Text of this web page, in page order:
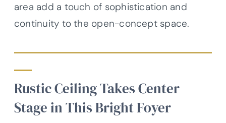
area add a touch of sophistication and
continuity to the open-concept space.
Rustic Ceiling Takes Center
Stage in This Bright Foyer